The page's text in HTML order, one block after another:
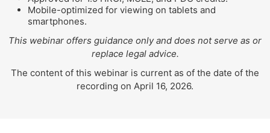
Mobile-optimized for viewing on tablets and
smartphones.
This webinar offers guidance only and does not serve as or
replace legal advice.
The content of this webinar is current as of the date of the
recording on April 16, 2026.